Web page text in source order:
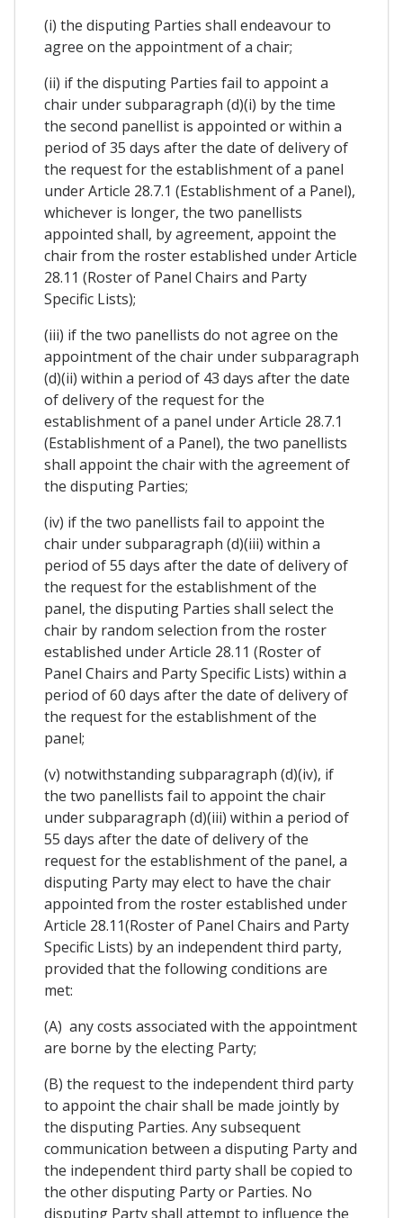
(i) the disputing Parties shall endeavour to
agree on the appointment of a chair;
(ii) if the disputing Parties fail to appoint a
chair under subparagraph (d)(i) by the time
the second panellist is appointed or within a
period of 35 days after the date of delivery of
the request for the establishment of a panel
under Article 28.7.1 (Establishment of a Panel),
whichever is longer, the two panellists
appointed shall, by agreement, appoint the
chair from the roster established under Article
28.11 (Roster of Panel Chairs and Party
Specific Lists);
(iii) if the two panellists do not agree on the
appointment of the chair under subparagraph
(d)(ii) within a period of 43 days after the date
of delivery of the request for the
establishment of a panel under Article 28.7.1
(Establishment of a Panel), the two panellists
shall appoint the chair with the agreement of
the disputing Parties;
(iv) if the two panellists fail to appoint the
chair under subparagraph (d)(iii) within a
period of 55 days after the date of delivery of
the request for the establishment of the
panel, the disputing Parties shall select the
chair by random selection from the roster
established under Article 28.11 (Roster of
Panel Chairs and Party Specific Lists) within a
period of 60 days after the date of delivery of
the request for the establishment of the
panel;
(v) notwithstanding subparagraph (d)(iv), if
the two panellists fail to appoint the chair
under subparagraph (d)(iii) within a period of
55 days after the date of delivery of the
request for the establishment of the panel, a
disputing Party may elect to have the chair
appointed from the roster established under
Article 28.11(Roster of Panel Chairs and Party
Specific Lists) by an independent third party,
provided that the following conditions are
met:
(A) any costs associated with the appointment
are borne by the electing Party;
(B) the request to the independent third party
to appoint the chair shall be made jointly by
the disputing Parties. Any subsequent
communication between a disputing Party and
the independent third party shall be copied to
the other disputing Party or Parties. No
disputing Party shall attempt to influence the